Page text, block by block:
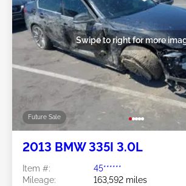
Future Sale
Swipe to right for more
2013 BMW 335I 3.0L
Item #:
45******
Mileage:
163,592 miles